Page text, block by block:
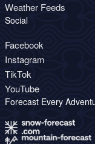
Weather Feeds
Social
Facebook
Instagram
TikTok
YouTube
Forecast Every